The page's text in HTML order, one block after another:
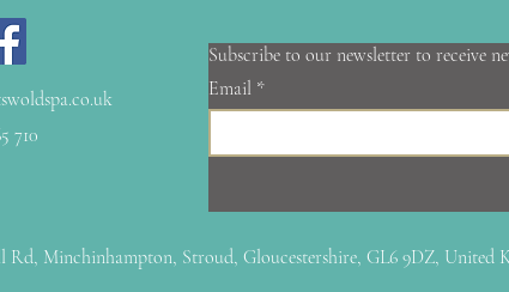
710
Subscribe to our newsletter to receive
Email
Rd, Minchinhampton, Stroud, Gloucestershire, GL6 9DZ, United